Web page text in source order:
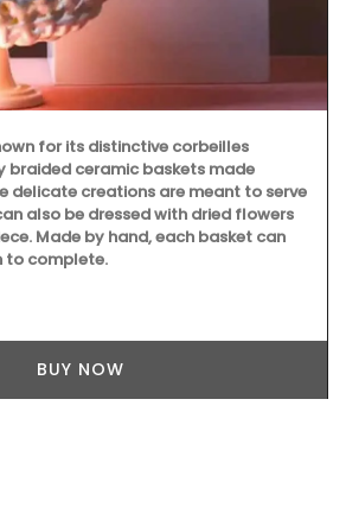
for its distinctive corbeilles
braided ceramic baskets made
delicate creations are meant to serve
also be dressed with dried flowers
Made by hand, each basket can
to complete.
BUY NOW